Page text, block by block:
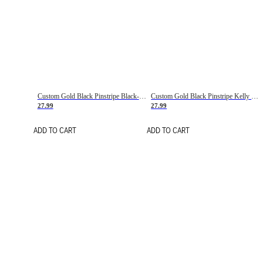
Custom Gold Black Pinstripe Black-White Basketball Jersey
27.99
ADD TO CART
27.99
ADD TO CART